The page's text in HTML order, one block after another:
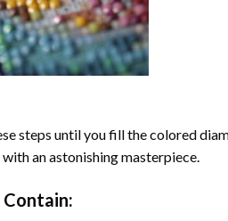
steps until you fill the colored
an astonishing masterpiece.
Contain: